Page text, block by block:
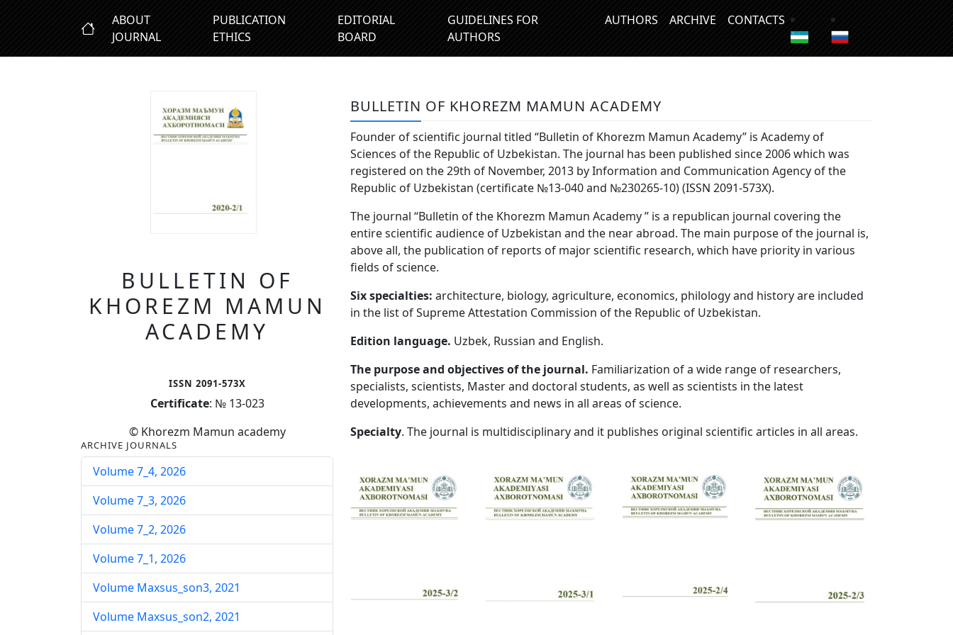
ABOUT
JOURNAL
PUBLICATION
ETHICS
EDITORIAL
BOARD
GUIDELINES FOR
AUTHORS
AUTHORS ARCHIVE CONTACTS
BULLETIN OF
KHOREZM MAMUN
ACADEMY
ISSN 2091-573X
Certificate: № 13-023
© Khorezm Mamun academy
ARCHIVE JOURNALS
Volume 7_4, 2026
Volume 7_3, 2026
Volume 7_2, 2026
Volume 7_1, 2026
Volume Maxsus_son3, 2021
Volume Maxsus_son2, 2021
BULLETIN OF KHOREZM MAMUN ACADEMY
Founder of scientific journal titled “Bulletin of Khorezm Mamun Academy” is Academy of
Sciences of the Republic of Uzbekistan. The journal has been published since 2006 which was
registered on the 29th of November, 2013 by Information and Communication Agency of the
Republic of Uzbekistan (certificate №13-040 and №230265-10) (ISSN 2091-573Х).
The journal “Bulletin of the Khorezm Mamun Academy ” is a republican journal covering the
entire scientific audience of Uzbekistan and the near abroad. The main purpose of the journal is,
above all, the publication of reports of major scientific research, which have priority in various
fields of science.
Six specialties: architecture, biology, agriculture, economics, philology and history are included
in the list of Supreme Attestation Commission of the Republic of Uzbekistan.
Edition language. Uzbek, Russian and English.
The purpose and objectives of the journal. Familiarization of a wide range of researchers,
specialists, scientists, Master and doctoral students, as well as scientists in the latest
developments, achievements and news in all areas of science.
Specialty. The journal is multidisciplinary and it publishes original scientific articles in all areas.